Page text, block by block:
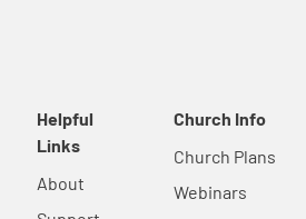
Helpful
Links
About
Church Info
Church Plans
Webinars